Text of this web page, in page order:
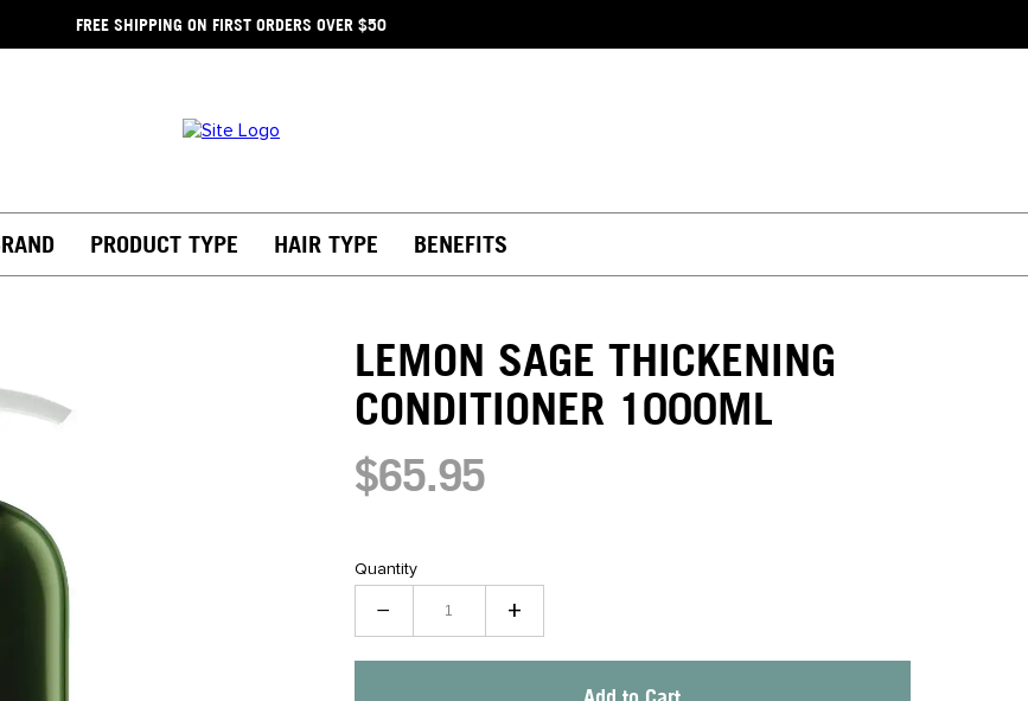
FREE SHIPPING ON FIRST ORDERS OVER $50
PRODUCT TYPE HAIR TYPE BENEFITS
LEMON SAGE THICKENING
CONDITIONER 1000ML
$65.95
Quantity
− +